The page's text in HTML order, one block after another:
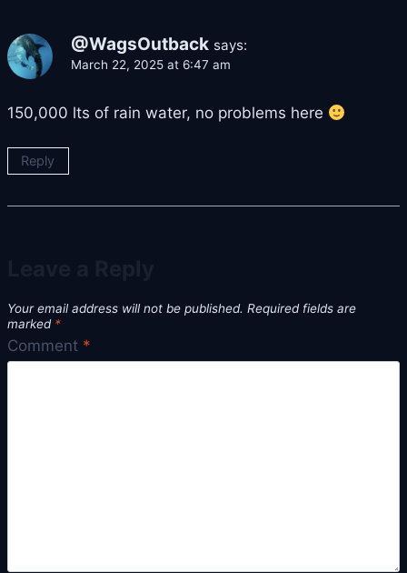
@WagsOutback says:
March 22, 2025 at 6:47 am
150,000 lts of rain water, no problems here
Reply
Your email address will not be published. Required fields are
marked *
Comment *